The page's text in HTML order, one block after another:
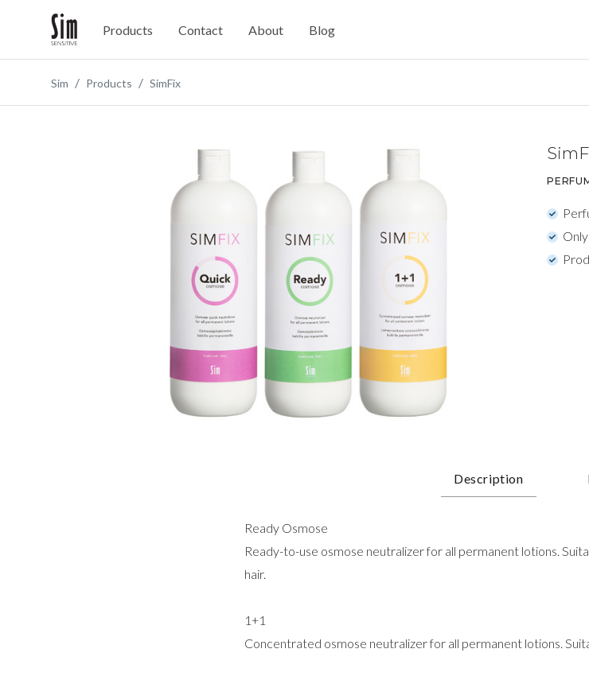
Products Contact About Blog
Sim Products SimFix
Description
Ready Osmose
Ready-to-use osmose neutralizer for all permanent lotions.
hair.
1+1
Concentrated osmose neutralizer for all permanent lotions.